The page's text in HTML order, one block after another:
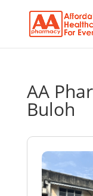
AA
Buloh